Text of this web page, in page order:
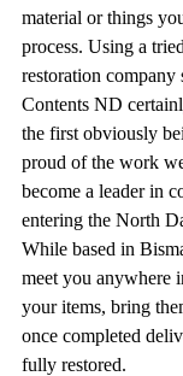
material or things
process. Using a
restoration company
Contents ND
the first obviously
proud of the work
become a leader in
entering the North
While based in
meet you anywhere
your items, bring
once completed
fully restored.